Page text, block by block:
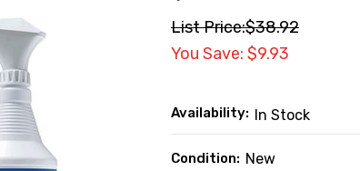
List Price:$38.92
You Save: $9.93
Availability: In Stock
Condition: New